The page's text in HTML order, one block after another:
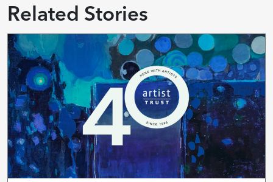
Related Stories